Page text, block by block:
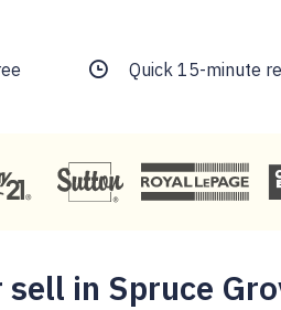
Quick 15-minute
in Spruce